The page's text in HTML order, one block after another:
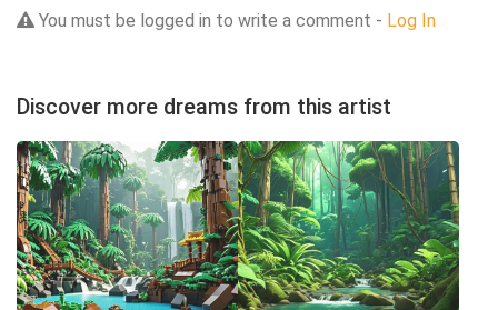
You must be logged in to write a comment - Log In
Discover more dreams from this artist